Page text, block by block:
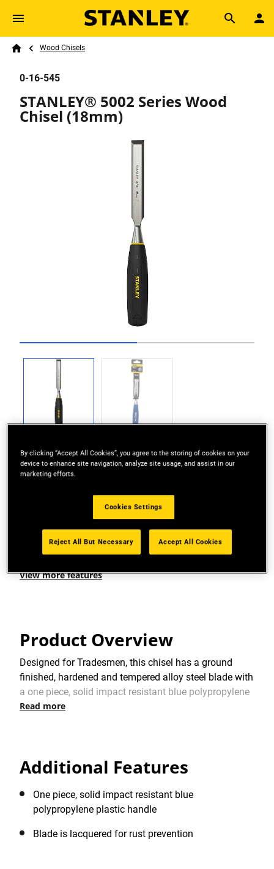
Skip to main content
Search
Breadcrumb
Wood Chisels
Go to slide 1 Go to slide 2
0-16-545
STANLEY® 5002 Series Wood
Chisel (18mm)
DIY / Beginner’s Wood Chisel Range
Hardened and tempered alloy steel blade
Solid Polypropylene Handle for durability
View more features
Product Overview
Designed for Tradesmen, this chisel has a ground
finished, hardened and tempered alloy steel blade with
a one piece, solid impact resistant blue polypropylene
plastic handle
Read more
Additional Features
One piece, solid impact resistant blue
polypropylene plastic handle
Blade is lacquered for rust prevention
By clicking “Accept All Cookies”, you agree to the storing of cookies on your
device to enhance site navigation, analyze site usage, and assist in our
marketing efforts.
Cookies Settings
Reject All But Necessary Accept All Cookies